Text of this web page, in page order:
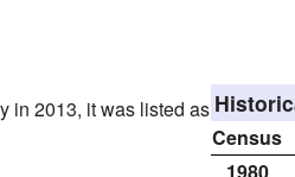
Census
in 2013, it was listed as